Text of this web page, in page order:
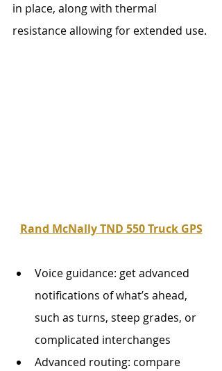
in place, along with thermal
resistance allowing for extended use.
Rand McNally TND 550 Truck GPS
Voice guidance: get advanced
notifications of what’s ahead,
such as turns, steep grades, or
complicated interchanges
Advanced routing: compare